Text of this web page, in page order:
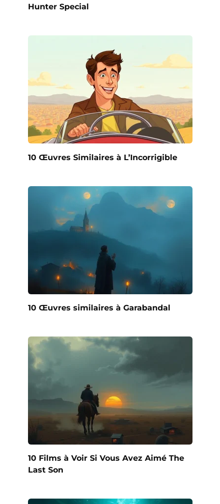
Hunter Special
10 Œuvres Similaires à L’Incorrigible
10 Œuvres similaires à Garabandal
10 Films à Voir Si Vous Avez Aimé The
Last Son